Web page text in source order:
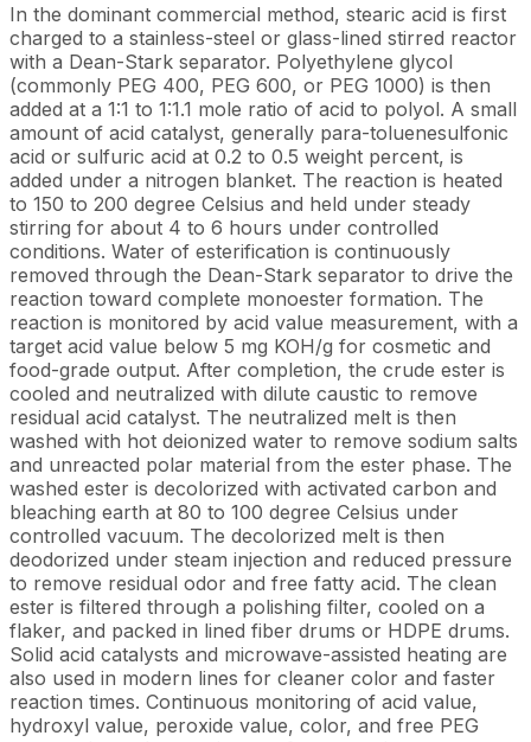
In the dominant commercial method, stearic acid is first
charged to a stainless-steel or glass-lined stirred reactor
with a Dean-Stark separator. Polyethylene glycol
(commonly PEG 400, PEG 600, or PEG 1000) is then
added at a 1:1 to 1:1.1 mole ratio of acid to polyol. A small
amount of acid catalyst, generally para-toluenesulfonic
acid or sulfuric acid at 0.2 to 0.5 weight percent, is
added under a nitrogen blanket. The reaction is heated
to 150 to 200 degree Celsius and held under steady
stirring for about 4 to 6 hours under controlled
conditions. Water of esterification is continuously
removed through the Dean-Stark separator to drive the
reaction toward complete monoester formation. The
reaction is monitored by acid value measurement, with a
target acid value below 5 mg KOH/g for cosmetic and
food-grade output. After completion, the crude ester is
cooled and neutralized with dilute caustic to remove
residual acid catalyst. The neutralized melt is then
washed with hot deionized water to remove sodium salts
and unreacted polar material from the ester phase. The
washed ester is decolorized with activated carbon and
bleaching earth at 80 to 100 degree Celsius under
controlled vacuum. The decolorized melt is then
deodorized under steam injection and reduced pressure
to remove residual odor and free fatty acid. The clean
ester is filtered through a polishing filter, cooled on a
flaker, and packed in lined fiber drums or HDPE drums.
Solid acid catalysts and microwave-assisted heating are
also used in modern lines for cleaner color and faster
reaction times. Continuous monitoring of acid value,
hydroxyl value, peroxide value, color, and free PEG